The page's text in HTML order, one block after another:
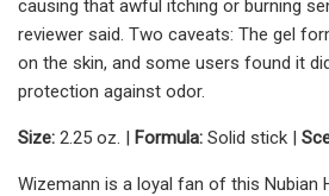
causing that awful itching or burning
reviewer said. Two caveats: The gel
on the skin, and some users found it
protection against odor.
Size: 2.25 oz. | Formula: Solid stick |
Wizemann is a loyal fan of this Nubian